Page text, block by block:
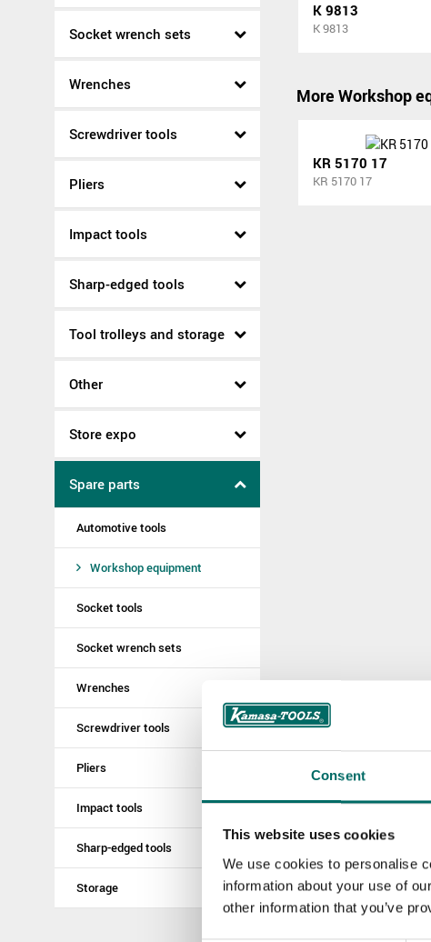
Consent
This website uses cookies
We use cookies to personalise
information about your use of
other information that you’ve
Socket wrench sets
Wrenches
Screwdriver tools
Pliers
Impact tools
Sharp-edged tools
Tool trolleys and storage
Other
Store expo
Spare parts
Automotive tools
Workshop equipment
Socket tools
Socket wrench sets
Wrenches
Screwdriver tools
Pliers
Impact tools
Sharp-edged tools
Storage
K 9813
K 9813
More Workshop
KR 5170 17
KR 5170 17